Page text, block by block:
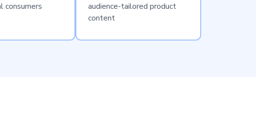
consumers
audience-tailored product
content